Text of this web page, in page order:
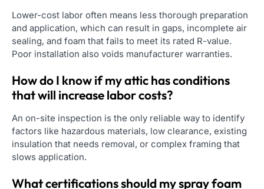
Lower-cost labor often means less thorough preparation
and application, which can result in gaps, incomplete air
sealing, and foam that fails to meet its rated R-value.
Poor installation also voids manufacturer warranties.
How do I know if my attic has conditions
that will increase labor costs?
An on-site inspection is the only reliable way to identify
factors like hazardous materials, low clearance, existing
insulation that needs removal, or complex framing that
slows application.
What certifications should my spray foam